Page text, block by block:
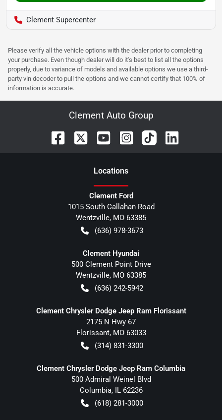
Clement Supercenter
Please verify all the vehicle options with the dealer prior to completing
your purchase. Even though dealer will do it's best to list all the options
properly, due to variance of models and available options we use a third-
party vin decoder to pull the options and we cannot certify that 100% of
information is accurate.
Clement Auto Group
Locations
Clement Ford
1015 South Callahan Road
Wentzville, MO 63385
(636) 978-3673
Clement Hyundai
500 Clement Point Drive
Wentzville, MO 63385
(636) 242-5942
Clement Chrysler Dodge Jeep Ram Florissant
2175 N Hwy 67
Florissant, MO 63033
(314) 831-3300
Clement Chrysler Dodge Jeep Ram Columbia
500 Admiral Weinel Blvd
Columbia, IL 62236
(618) 281-3000